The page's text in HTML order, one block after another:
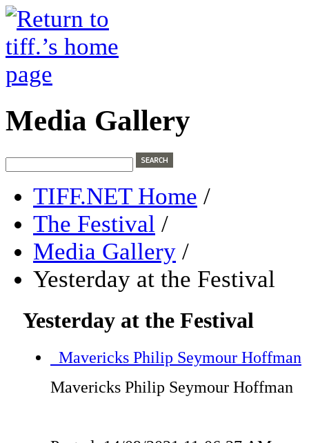
Media Gallery
TIFF.NET Home /
The Festival /
Media Gallery /
Yesterday at the Festival
Yesterday at the Festival
Mavericks Philip Seymour Hoffman
Mavericks Philip Seymour Hoffman